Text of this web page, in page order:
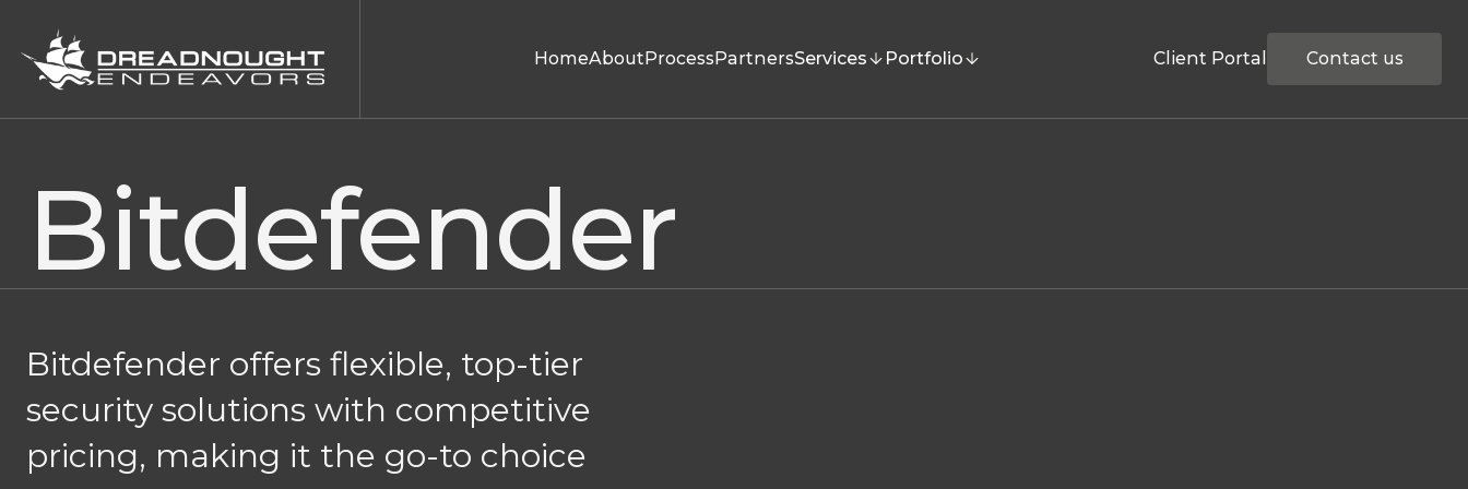
HomeAboutProcessPartnersServices Portfolio Client Portal Contact us
Bitdefender
Bitdefender offers flexible, top-tier
security solutions with competitive
pricing, making it the go-to choice